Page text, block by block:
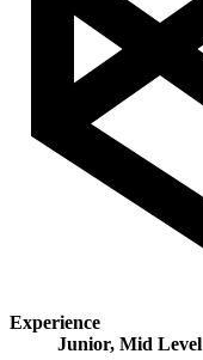
Experience
Junior, Mid Level